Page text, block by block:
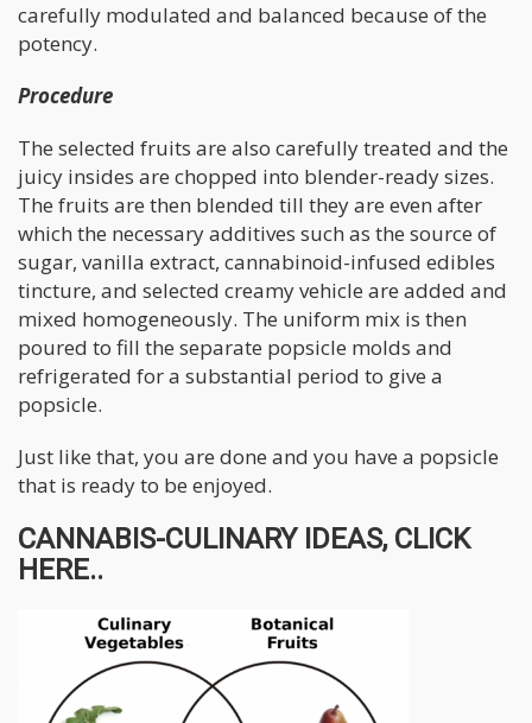
carefully modulated and balanced because of the
potency.
Procedure
The selected fruits are also carefully treated and the
juicy insides are chopped into blender-ready sizes.
The fruits are then blended till they are even after
which the necessary additives such as the source of
sugar, vanilla extract, cannabinoid-infused edibles
tincture, and selected creamy vehicle are added and
mixed homogeneously. The uniform mix is then
poured to fill the separate popsicle molds and
refrigerated for a substantial period to give a
popsicle.
Just like that, you are done and you have a popsicle
that is ready to be enjoyed.
CANNABIS-CULINARY IDEAS, CLICK
HERE..